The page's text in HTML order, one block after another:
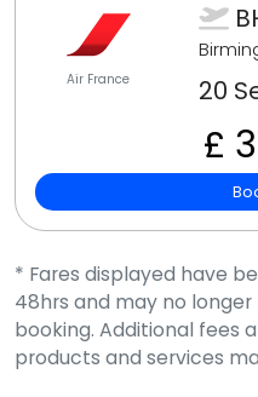
Air France 20
£
* Fares displayed have
48hrs and may no
booking. Additional fees
products and services